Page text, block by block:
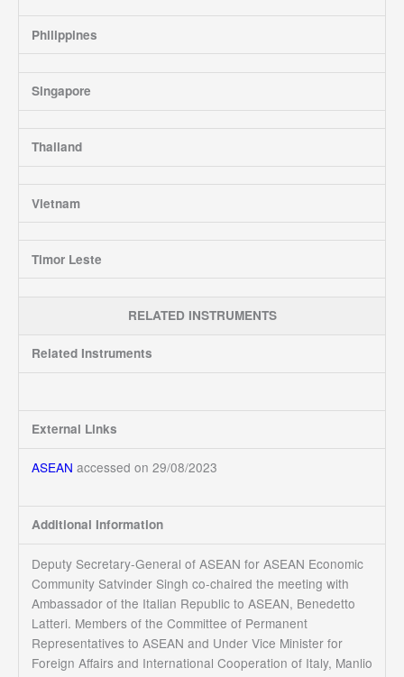
Philippines
Singapore
Thailand
Vietnam
Timor Leste
RELATED INSTRUMENTS
Related Instruments
External Links
ASEAN accessed on 29/08/2023
Additional Information
Deputy Secretary-General of ASEAN for ASEAN Economic
Community Satvinder Singh co-chaired the meeting with
Ambassador of the Italian Republic to ASEAN, Benedetto
Latteri. Members of the Committee of Permanent
Representatives to ASEAN and Under Vice Minister for
Foreign Affairs and International Cooperation of Italy, Manlio